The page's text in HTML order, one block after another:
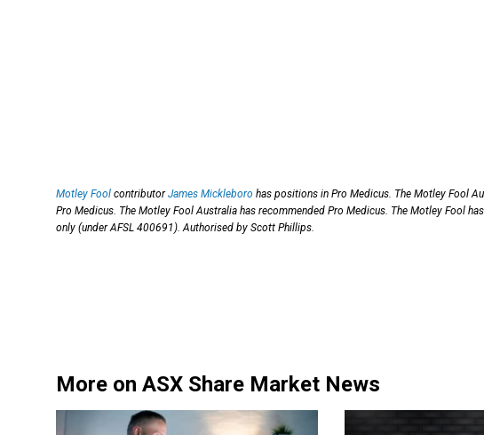
Motley Fool contributorJames Mickleboro has positions in Pro Medicus. The Motley Fool
Pro Medicus. The Motley Fool Australia has recommended Pro Medicus. The Motley Fool
only (under AFSL 400691). Authorised by Scott Phillips.
More on ASX Share Market News